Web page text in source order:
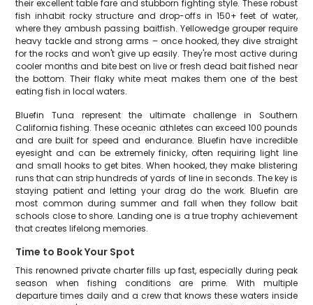
their excellent table fare and stubborn fighting style. These robust
fish inhabit rocky structure and drop-offs in 150+ feet of water,
where they ambush passing baitfish. Yellowedge grouper require
heavy tackle and strong arms – once hooked, they dive straight
for the rocks and won't give up easily. They're most active during
cooler months and bite best on live or fresh dead bait fished near
the bottom. Their flaky white meat makes them one of the best
eating fish in local waters.
Bluefin Tuna represent the ultimate challenge in Southern
California fishing. These oceanic athletes can exceed 100 pounds
and are built for speed and endurance. Bluefin have incredible
eyesight and can be extremely finicky, often requiring light line
and small hooks to get bites. When hooked, they make blistering
runs that can strip hundreds of yards of line in seconds. The key is
staying patient and letting your drag do the work. Bluefin are
most common during summer and fall when they follow bait
schools close to shore. Landing one is a true trophy achievement
that creates lifelong memories.
Time to Book Your Spot
This renowned private charter fills up fast, especially during peak
season when fishing conditions are prime. With multiple
departure times daily and a crew that knows these waters inside